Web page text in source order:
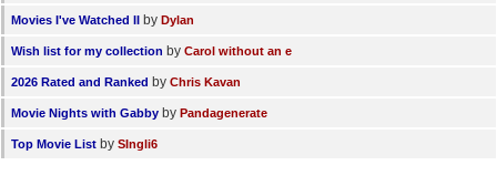
Login
Movies I've Watched II by Dylan
Wish list for my collection by Carol without an e
2026 Rated and Ranked by Chris Kavan
Movie Nights with Gabby by Pandagenerate
Top Movie List by SIngli6